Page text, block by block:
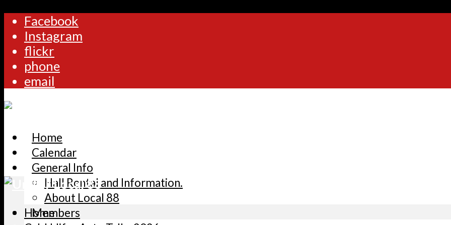
Facebook
Instagram
flickr
phone
email
Home
Calendar
General Info
Hall Rental and Information.
About Local 88
Members
Home